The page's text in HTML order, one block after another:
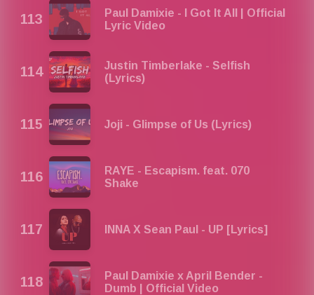
Paul Damixie - I Got It All | Official
Lyric Video
Justin Timberlake - Selfish
(Lyrics)
Joji - Glimpse of Us (Lyrics)
RAYE - Escapism. feat. 070
Shake
INNA X Sean Paul - UP [Lyrics]
Paul Damixie x April Bender -
Dumb | Official Video